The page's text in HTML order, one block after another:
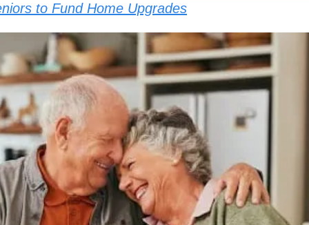
to Fund Home Upgrades